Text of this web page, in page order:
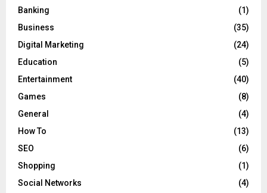
Banking
(1)
Business
(35)
Digital Marketing
(24)
Education
(5)
Entertainment
(40)
Games
(8)
General
(4)
How To
(13)
SEO
(6)
Shopping
(1)
Social Networks
(4)